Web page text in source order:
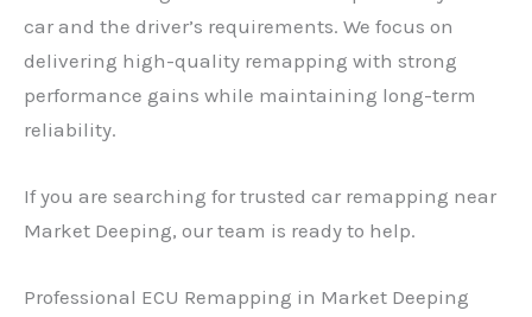
car and the driver’s requirements. We focus on
delivering high-quality remapping with strong
performance gains while maintaining long-term
reliability.
If you are searching for trusted car remapping near
Market Deeping, our team is ready to help.
Professional ECU Remapping in Market Deeping